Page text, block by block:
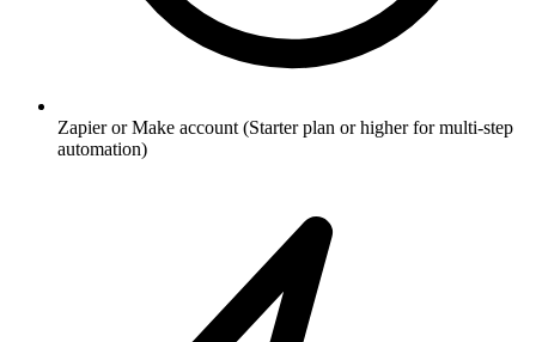
Zapier or Make account (Starter plan or higher for multi-step
automation)